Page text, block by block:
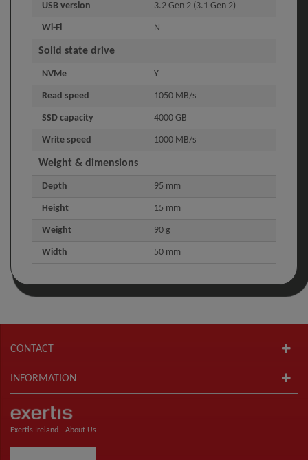
USB version 3.2 Gen 2 (3.1 Gen 2)
Wi-Fi N
Solid state drive
NVMe Y
Read speed 1050 MB/s
SSD capacity 4000 GB
Write speed 1000 MB/s
Weight & dimensions
Depth 95 mm
Height 15 mm
Weight 90 g
Width 50 mm
CONTACT
INFORMATION
Exertis Ireland - About Us